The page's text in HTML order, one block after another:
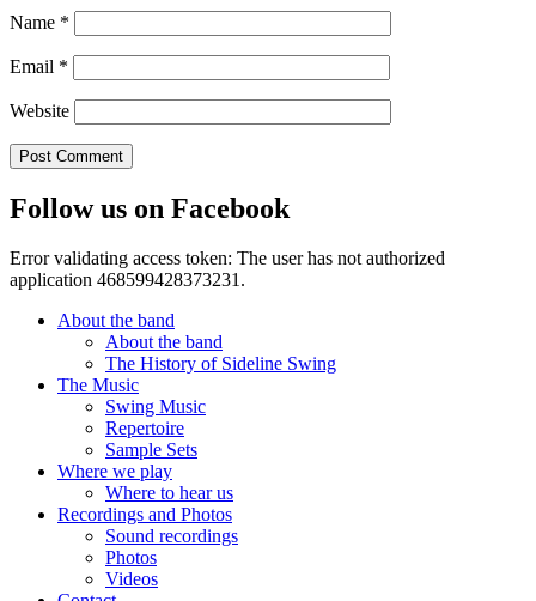
Name *
Email *
Website
Follow us on Facebook
Error validating access token: The user has not authorized
application 468599428373231.
About the band
About the band
The History of Sideline Swing
The Music
Swing Music
Repertoire
Sample Sets
Where we play
Where to hear us
Recordings and Photos
Sound recordings
Photos
Videos